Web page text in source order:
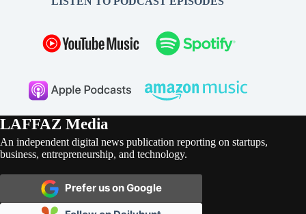
LAFFAZ Media
An independent digital news publication reporting on startups,
business, entrepreneurship, and technology.
Prefer us on Google